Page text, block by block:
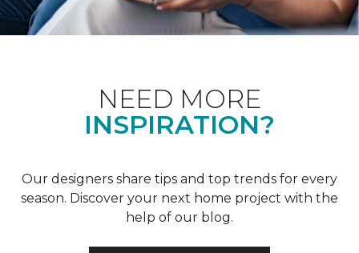
NEED MORE
INSPIRATION?
Our designers share tips and top trends for every
season. Discover your next home project with the
help of our blog.